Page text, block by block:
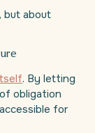
but about
. By letting
obligation
for